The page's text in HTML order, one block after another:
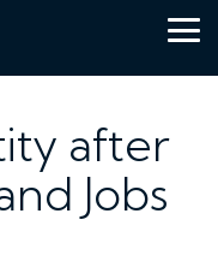
after
Jobs